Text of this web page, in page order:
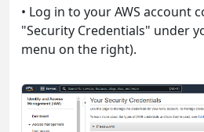
• Log in to your AWS account
"Security Credentials" under
menu on the right).